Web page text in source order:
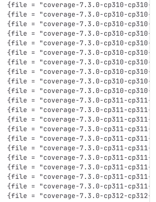
{file = "coverage-7.3.0-cp310-
{file = "coverage-7.3.0-cp310-
{file = "coverage-7.3.0-cp310-
{file = "coverage-7.3.0-cp310-
{file = "coverage-7.3.0-cp310-
{file = "coverage-7.3.0-cp310-
{file = "coverage-7.3.0-cp310-
{file = "coverage-7.3.0-cp310-
{file = "coverage-7.3.0-cp310-
{file = "coverage-7.3.0-cp310-
{file = "coverage-7.3.0-cp311-
{file = "coverage-7.3.0-cp311-
{file = "coverage-7.3.0-cp311-
{file = "coverage-7.3.0-cp311-
{file = "coverage-7.3.0-cp311-
{file = "coverage-7.3.0-cp311-
{file = "coverage-7.3.0-cp311-
{file = "coverage-7.3.0-cp311-
{file = "coverage-7.3.0-cp311-
{file = "coverage-7.3.0-cp311-
{file = "coverage-7.3.0-cp312-